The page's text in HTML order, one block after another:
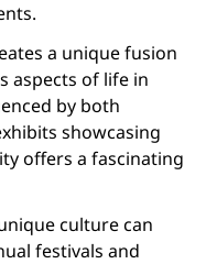
a unique fusion
aspects of life in
by both
showcasing
offers a fascinating
culture can
festivals and